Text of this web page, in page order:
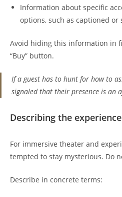
Information about specific
options, such as captioned or
Avoid hiding this information in
“Buy” button.
If a guest has to hunt for how to
signaled that their presence is an
Describing the
For immersive theater and
tempted to stay mysterious. Do
Describe in concrete terms: